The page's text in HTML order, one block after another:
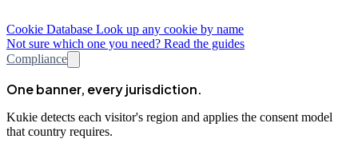
Cookie Database Look up any cookie by name
Not sure which one you need? Read the guides
Compliance
One banner, every jurisdiction.
Kukie detects each visitor's region and applies the consent model
that country requires.